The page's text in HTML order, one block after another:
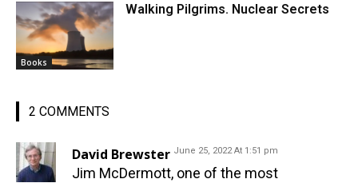
Books
Walking Pilgrims. Nuclear Secrets
2 COMMENTS
David Brewster June 25, 2022 At 1:51 pm
Jim McDermott, one of the most